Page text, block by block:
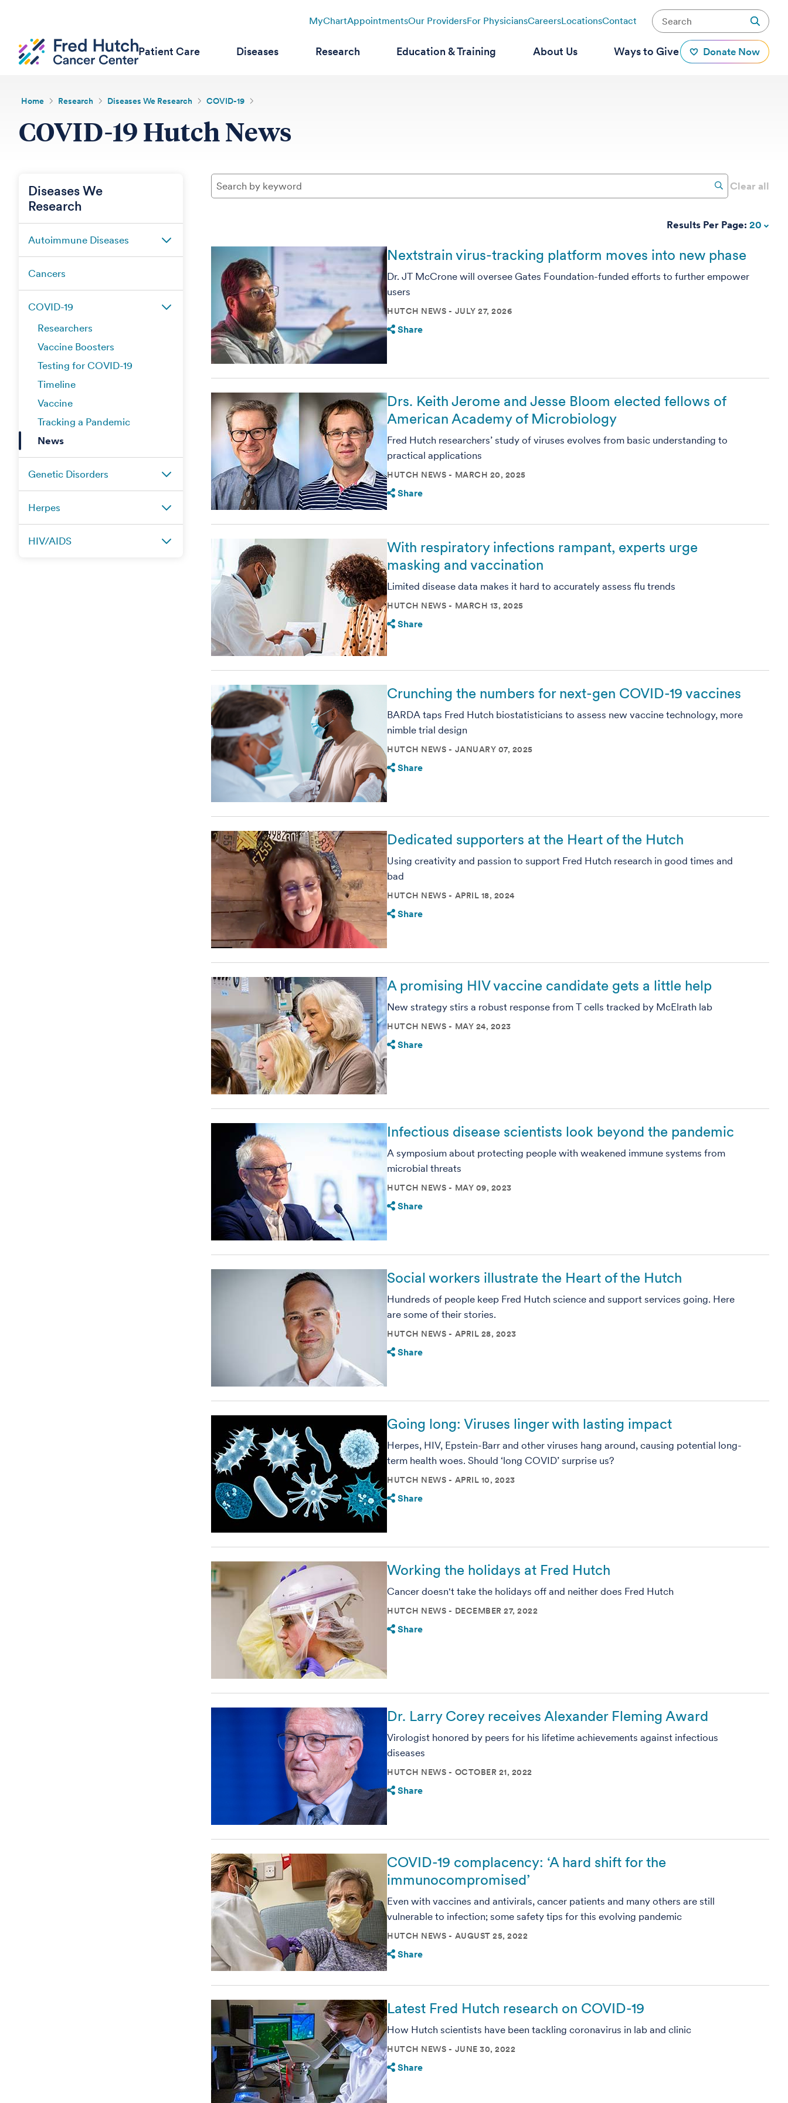
MyChartAppointmentsOur ProvidersFor PhysiciansCareersLocationsContact
Patient Care Diseases Research Education & Training About Us Ways to Give Donate Now
Home Research Diseases We Research COVID-19
COVID-19 Hutch News
Diseases We
Research
Autoimmune Diseases
Cancers
COVID-19
Researchers
Vaccine Boosters
Testing for COVID-19
Timeline
Vaccine
Tracking a Pandemic
News
Genetic Disorders
Herpes
HIV/AIDS
Clear all
Results Per Page: 20
Nextstrain virus-tracking platform moves into new phase
Dr. JT McCrone will oversee Gates Foundation-funded efforts to further empower
users
HUTCH NEWS JULY 27, 2026
Share
Drs. Keith Jerome and Jesse Bloom elected fellows of
American Academy of Microbiology
Fred Hutch researchers’ study of viruses evolves from basic understanding to
practical applications
HUTCH NEWS MARCH 20, 2025
Share
With respiratory infections rampant, experts urge
masking and vaccination
Limited disease data makes it hard to accurately assess flu trends
HUTCH NEWS MARCH 13, 2025
Share
Crunching the numbers for next-gen COVID-19 vaccines
BARDA taps Fred Hutch biostatisticians to assess new vaccine technology, more
nimble trial design
HUTCH NEWS JANUARY 07, 2025
Share
Dedicated supporters at the Heart of the Hutch
Using creativity and passion to support Fred Hutch research in good times and
bad
HUTCH NEWS APRIL 18, 2024
Share
A promising HIV vaccine candidate gets a little help
New strategy stirs a robust response from T cells tracked by McElrath lab
HUTCH NEWS MAY 24, 2023
Share
Infectious disease scientists look beyond the pandemic
A symposium about protecting people with weakened immune systems from
microbial threats
HUTCH NEWS MAY 09, 2023
Share
Social workers illustrate the Heart of the Hutch
Hundreds of people keep Fred Hutch science and support services going. Here
are some of their stories.
HUTCH NEWS APRIL 28, 2023
Share
Going long: Viruses linger with lasting impact
Herpes, HIV, Epstein-Barr and other viruses hang around, causing potential long-
term health woes. Should ‘long COVID’ surprise us?
HUTCH NEWS APRIL 10, 2023
Share
Working the holidays at Fred Hutch
Cancer doesn't take the holidays off and neither does Fred Hutch
HUTCH NEWS DECEMBER 27, 2022
Share
Dr. Larry Corey receives Alexander Fleming Award
Virologist honored by peers for his lifetime achievements against infectious
diseases
HUTCH NEWS OCTOBER 21, 2022
Share
COVID-19 complacency: ‘A hard shift for the
immunocompromised’
Even with vaccines and antivirals, cancer patients and many others are still
vulnerable to infection; some safety tips for this evolving pandemic
HUTCH NEWS AUGUST 25, 2022
Share
Latest Fred Hutch research on COVID-19
How Hutch scientists have been tackling coronavirus in lab and clinic
HUTCH NEWS JUNE 30, 2022
Share